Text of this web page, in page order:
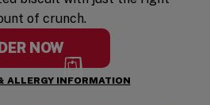
of crunch.
NOW
ALLERGY INFORMATION